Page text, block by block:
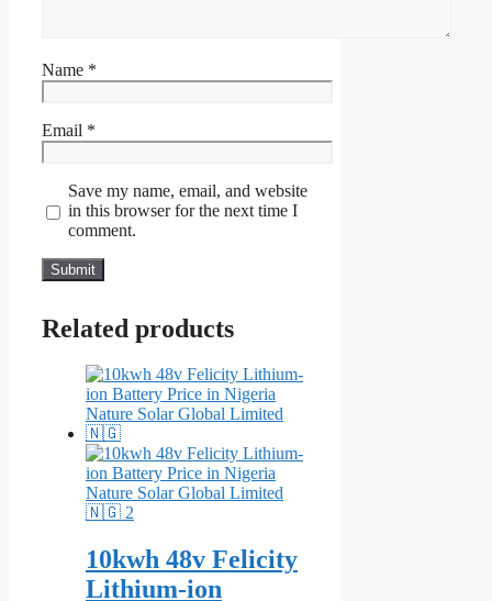
Name *
Email *
Save my name, email, and website
in this browser for the next time I
comment.
Related products
10kwh 48v Felicity
Lithium-ion